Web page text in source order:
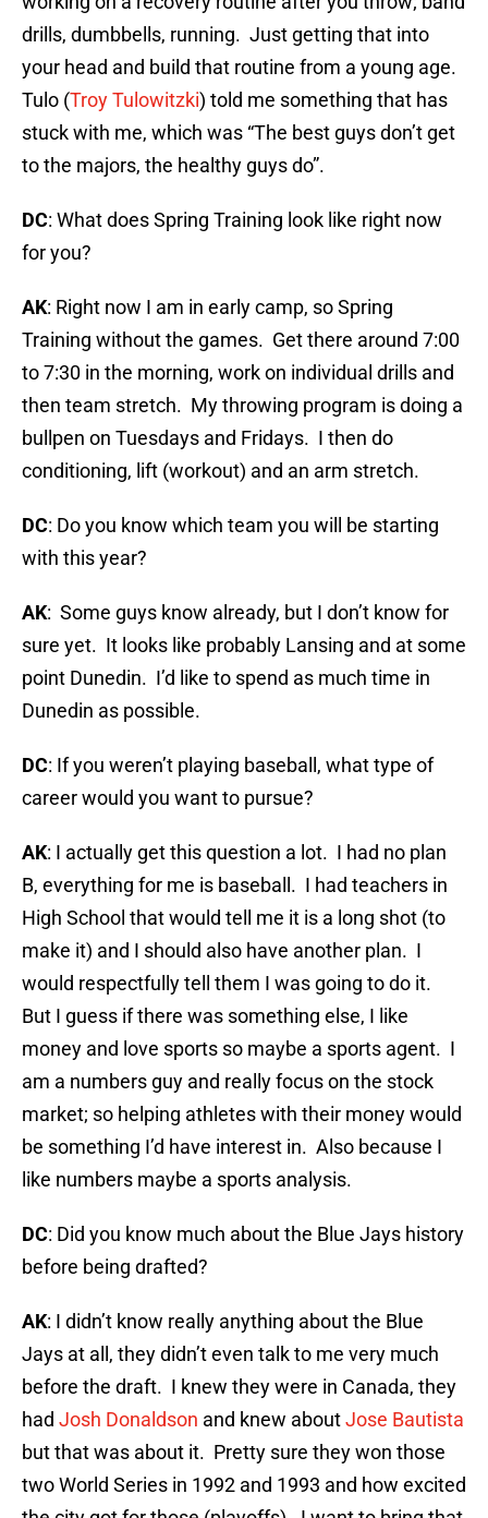
drills, dumbbells, running. Just getting that into
your head and build that routine from a young age.
Tulo (Troy Tulowitzki) told me something that has
stuck with me, which was “The best guys don’t get
to the majors, the healthy guys do”.
DC: What does Spring Training look like right now
for you?
AK: Right now I am in early camp, so Spring
Training without the games. Get there around 7:00
to 7:30 in the morning, work on individual drills and
then team stretch. My throwing program is doing a
bullpen on Tuesdays and Fridays. I then do
conditioning, lift (workout) and an arm stretch.
DC: Do you know which team you will be starting
with this year?
AK: Some guys know already, but I don’t know for
sure yet. It looks like probably Lansing and at some
point Dunedin. I’d like to spend as much time in
Dunedin as possible.
DC: If you weren’t playing baseball, what type of
career would you want to pursue?
AK: I actually get this question a lot. I had no plan
B, everything for me is baseball. I had teachers in
High School that would tell me it is a long shot (to
make it) and I should also have another plan. I
would respectfully tell them I was going to do it.
But I guess if there was something else, I like
money and love sports so maybe a sports agent. I
am a numbers guy and really focus on the stock
market; so helping athletes with their money would
be something I’d have interest in. Also because I
like numbers maybe a sports analysis.
DC: Did you know much about the Blue Jays history
before being drafted?
AK: I didn’t know really anything about the Blue
Jays at all, they didn’t even talk to me very much
before the draft. I knew they were in Canada, they
had Josh Donaldson and knew aboutJose Bautista
but that was about it. Pretty sure they won those
two World Series in 1992 and 1993 and how excited